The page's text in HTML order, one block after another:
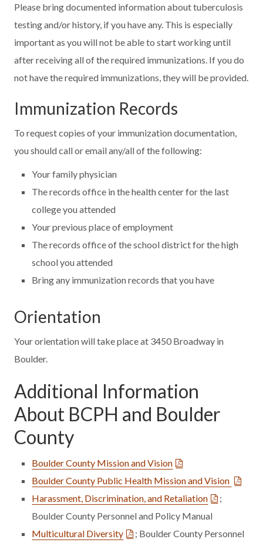
Please bring documented information about tuberculosis
testing and/or history, if you have any. This is especially
important as you will not be able to start working until
after receiving all of the required immunizations. If you do
not have the required immunizations, they will be provided.
Immunization Records
To request copies of your immunization documentation,
you should call or email any/all of the following:
Your family physician
The records office in the health center for the last
college you attended
Your previous place of employment
The records office of the school district for the high
school you attended
Bring any immunization records that you have
Orientation
Your orientation will take place at 3450 Broadway in
Boulder.
Additional Information
About BCPH and Boulder
County
Boulder County Mission and Vision
Boulder County Public Health Mission and Vision
Harassment, Discrimination, and Retaliation
;
Boulder County Personnel and Policy Manual
Multicultural Diversity
; Boulder County Personnel